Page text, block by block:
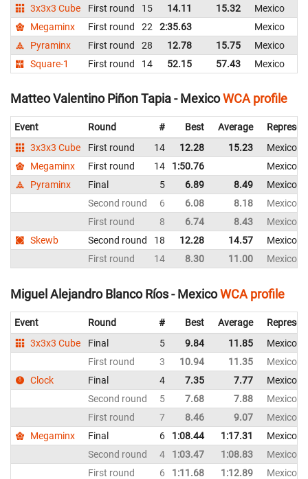
3x3x3 Cube
First round 15 14.11 15.32
Mexico
Megaminx
First round 22 2:35.63
Mexico
Pyraminx
First round 28 12.78 15.75
Mexico
Square-1
First round 14 52.15 57.43 Mexico
Matteo Valentino Piñon Tapia - MexicoWCA profile
Event Round # Best Average
3x3x3 Cube
First round 14 12.28 15.23
Mexico
Megaminx
First round 14 1:50.76
Mexico
Pyraminx
Final 5 6.89 8.49
Mexico
Second round
6 6.08 8.18
Mexico
First round
8 6.74 8.43
Mexico
Skewb
Second round 18 12.28 14.57
Mexico
First round
14 8.30 11.00 Mexico
Miguel Alejandro Blanco Ríos - MexicoWCA profile
Event Round # Best Average
3x3x3 Cube
Final 5 9.84 11.85
Mexico
First round
3 10.94 11.35
Mexico
Clock
Final 4 7.35 7.77
Mexico
Second round
5 7.68 7.88
Mexico
First round
7 8.46 9.07
Mexico
Megaminx
Final 6 1:08.44 1:17.31
Mexico
Second round
4 1:03.47 1:08.83
Mexico
First round
6 1:11.68 1:12.89
Mexico